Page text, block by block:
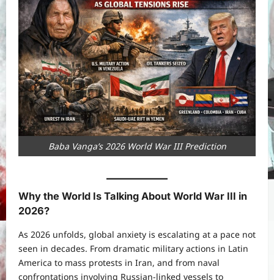
Baba Vanga’s 2026 World War III Prediction
Why the World Is Talking About World War III in
2026?
As 2026 unfolds, global anxiety is escalating at a pace not
seen in decades. From dramatic military actions in Latin
America to mass protests in Iran, and from naval
confrontations involving Russian-linked vessels to